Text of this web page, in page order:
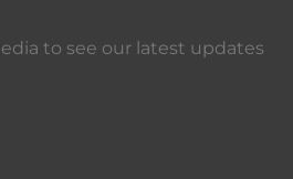
to see our latest updates